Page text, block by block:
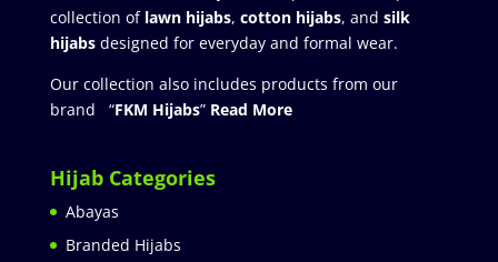
collection of lawn hijabs, cotton hijabs, and silk
hijabs designed for everyday and formal wear.
Our collection also includes products from our
brand “FKM Hijabs” Read More
Hijab Categories
Abayas
Branded Hijabs